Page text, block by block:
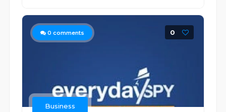
0 comments 0
Business